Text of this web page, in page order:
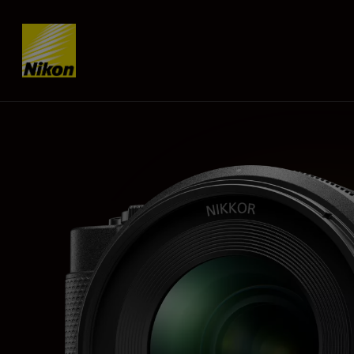
Skip content